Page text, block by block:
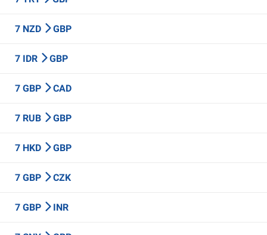
7 NZD GBP
7 IDR GBP
7 GBP CAD
7 RUB GBP
7 HKD GBP
7 GBP CZK
7 GBP INR